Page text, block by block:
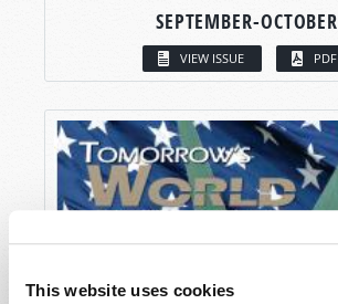
This website uses cookies
SEPTEMBER-OCTOBER
VIEW ISSUE PDF